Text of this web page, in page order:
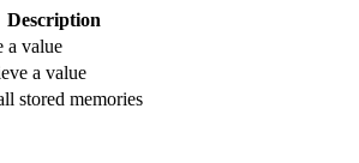
Description
a value
a value
stored memories